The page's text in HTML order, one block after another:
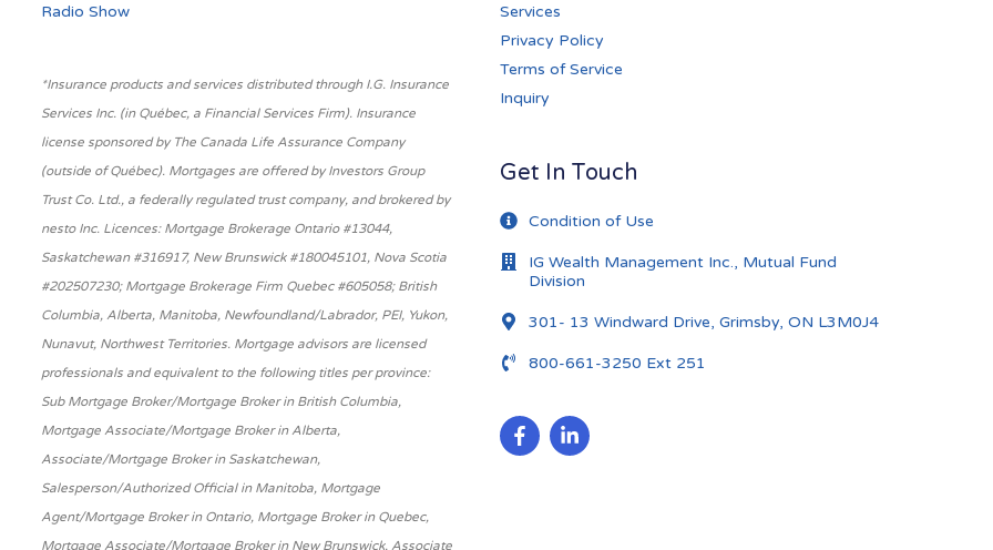
Radio Show
*Insurance products and services distributed through I.G. Insurance
Services Inc. (in Québec, a Financial Services Firm). Insurance
license sponsored by The Canada Life Assurance Company
(outside of Québec). Mortgages are offered by Investors Group
Trust Co. Ltd., a federally regulated trust company, and brokered by
nesto Inc. Licences: Mortgage Brokerage Ontario #13044,
Saskatchewan #316917, New Brunswick #180045101, Nova Scotia
#202507230; Mortgage Brokerage Firm Quebec #605058; British
Columbia, Alberta, Manitoba, Newfoundland/Labrador, PEI, Yukon,
Nunavut, Northwest Territories. Mortgage advisors are licensed
professionals and equivalent to the following titles per province:
Sub Mortgage Broker/Mortgage Broker in British Columbia,
Mortgage Associate/Mortgage Broker in Alberta,
Associate/Mortgage Broker in Saskatchewan,
Salesperson/Authorized Official in Manitoba, Mortgage
Agent/Mortgage Broker in Ontario, Mortgage Broker in Quebec,
Mortgage Associate/Mortgage Broker in New Brunswick, Associate
Services
Privacy Policy
Terms of Service
Inquiry
Get In Touch
Condition of Use
IG Wealth Management Inc., Mutual Fund
Division
301- 13 Windward Drive, Grimsby, ON L3M0J4
800-661-3250 Ext 251